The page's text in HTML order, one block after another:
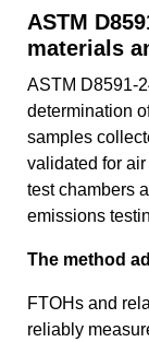
ASTM
materials
ASTM D8591-
determination
samples
validated for
test chambers
emissions
The method
FTOHs and
reliably